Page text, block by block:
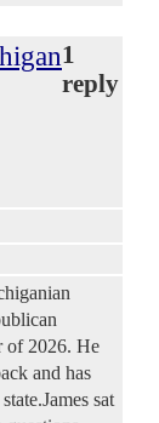
1
reply
of 2026. He
and has
sat